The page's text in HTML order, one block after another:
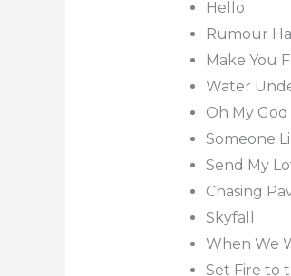
Hello
Rumour
Make You
Water
Oh My God
Someone
Send My
Chasing
Skyfall
When We
Set Fire to